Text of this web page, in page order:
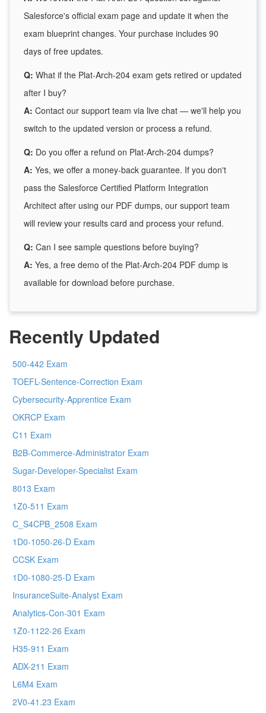
Salesforce's official exam page and update it when the
exam blueprint changes. Your purchase includes 90
days of free updates.
Q: What if the Plat-Arch-204 exam gets retired or updated
after I buy?
A: Contact our support team via live chat — we'll help you
switch to the updated version or process a refund.
Q: Do you offer a refund on Plat-Arch-204 dumps?
A: Yes, we offer a money-back guarantee. If you don't
pass the Salesforce Certified Platform Integration
Architect after using our PDF dumps, our support team
will review your results card and process your refund.
Q: Can I see sample questions before buying?
A: Yes, a free demo of the Plat-Arch-204 PDF dump is
available for download before purchase.
Recently Updated
500-442 Exam
TOEFL-Sentence-Correction Exam
Cybersecurity-Apprentice Exam
OKRCP Exam
C11 Exam
B2B-Commerce-Administrator Exam
Sugar-Developer-Specialist Exam
8013 Exam
1Z0-511 Exam
C_S4CPB_2508 Exam
1D0-1050-26-D Exam
CCSK Exam
1D0-1080-25-D Exam
InsuranceSuite-Analyst Exam
Analytics-Con-301 Exam
1Z0-1122-26 Exam
H35-911 Exam
ADX-211 Exam
L6M4 Exam
2V0-41.23 Exam